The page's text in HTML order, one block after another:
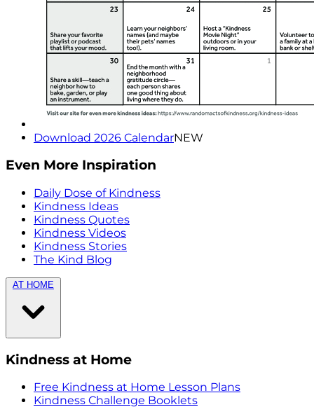
Download 2026 CalendarNEW
Even More Inspiration
Daily Dose of Kindness
Kindness Ideas
Kindness Quotes
Kindness Videos
Kindness Stories
The Kind Blog
AT HOME
Kindness at Home
Free Kindness at Home Lesson Plans
Kindness Challenge Booklets